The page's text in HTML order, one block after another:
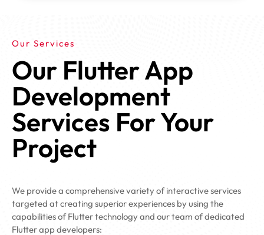
Our Services
Our Flutter App
Development
Services For Your
Project
We provide a comprehensive variety of interactive services
targeted at creating superior experiences by using the
capabilities of Flutter technology and our team of dedicated
Flutter app developers: